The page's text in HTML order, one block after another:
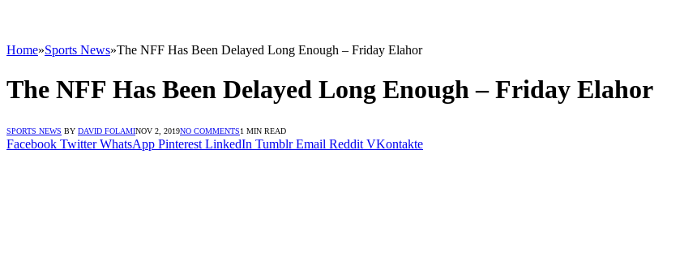
Home»Sports News»The NFF Has Been Delayed Long Enough – Friday Elahor
The NFF Has Been Delayed Long Enough – Friday Elahor
SPORTS NEWS BY DAVID FOLAMINOV 2, 2019NO COMMENTS1 MIN READ
Facebook Twitter WhatsApp Pinterest LinkedIn Tumblr Email Reddit VKontakte